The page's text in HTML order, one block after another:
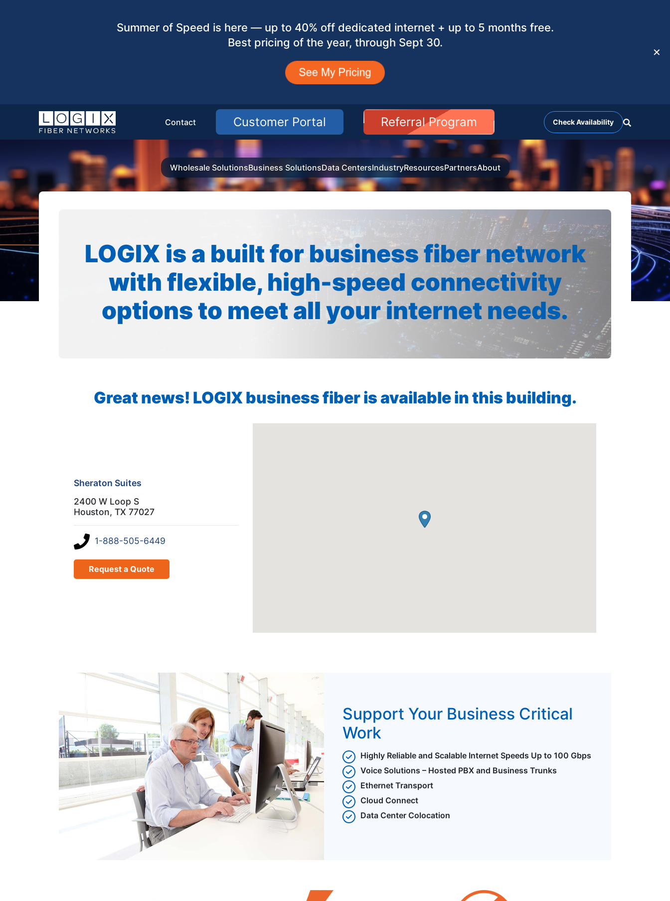
Summer of Speed is here — up to 40% off dedicated internet + up to 5 months free.
Best pricing of the year, through Sept 30.
✕
Contact Customer Portal Referral Program Check Availability
Wholesale SolutionsBusiness SolutionsData CentersIndustryResourcesPartnersAbout
LOGIX is a built for business fiber network
with flexible, high-speed connectivity
options to meet all your internet needs.
Great news! LOGIX business fiber is available in this building.
Sheraton Suites
2400 W Loop S
Houston, TX 77027
1-888-505-6449
Request a Quote
Support Your Business Critical
Work
Highly Reliable and Scalable Internet Speeds Up to 100 Gbps
Voice Solutions – Hosted PBX and Business Trunks
Ethernet Transport
Cloud Connect
Data Center Colocation